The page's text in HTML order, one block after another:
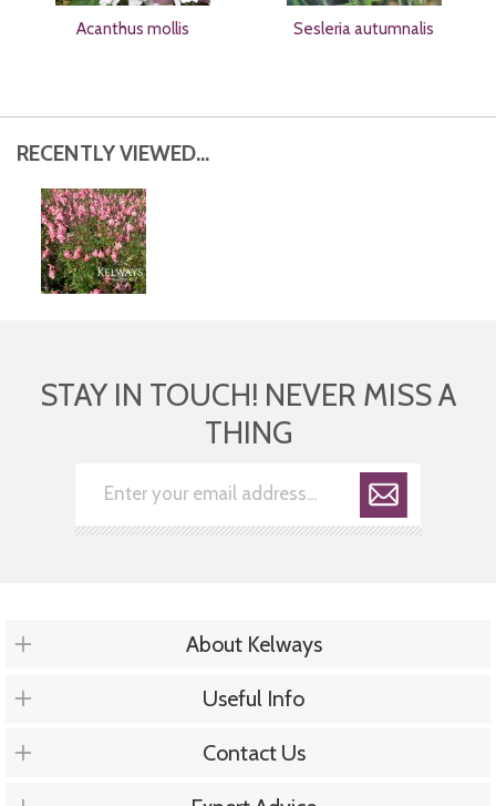
Acanthus mollis Sesleria autumnalis
RECENTLY VIEWED...
STAY IN TOUCH! NEVER MISS A
THING
About Kelways
Useful Info
Contact Us